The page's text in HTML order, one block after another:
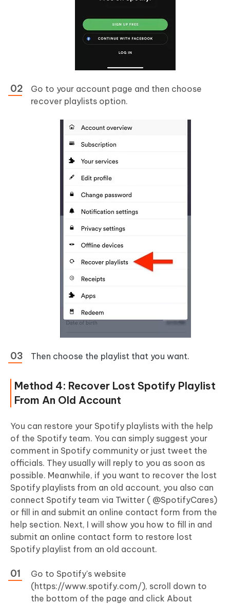
Go to your account page and then choose
recover playlists option.
Then choose the playlist that you want.
Method 4: Recover Lost Spotify Playlist
From An Old Account
You can restore your Spotify playlists with the help
of the Spotify team. You can simply suggest your
comment in Spotify community or just tweet the
officials. They usually will reply to you as soon as
possible. Meanwhile, if you want to recover the lost
Spotify playlists from an old account, you also can
connect Spotify team via Twitter ( @SpotifyCares)
or fill in and submit an online contact form from the
help section. Next, I will show you how to fill in and
submit an online contact form to restore lost
Spotify playlist from an old account.
Go to Spotify's website
(https://www.spotify.com/), scroll down to
the bottom of the page and click About